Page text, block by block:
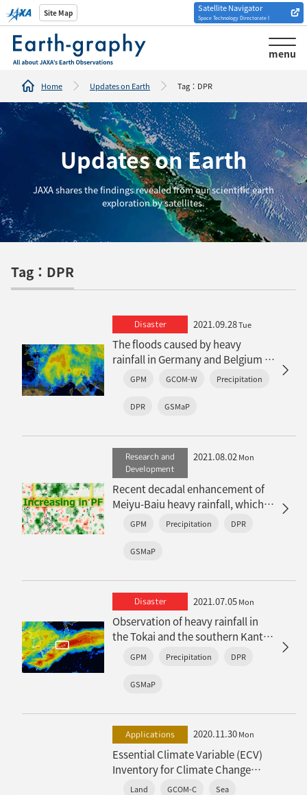
Site Map Satellite Navigator
Space Technology Directorate I
menu
Introduction of
Analysis tools/websites
Home Updates on Earth Tag：DPR
Updates on Earth
JAXA shares the findings revealed from our scientific earth
exploration by satellites.
Tag：DPR
Disaster 2021.09.28Tue
The floods caused by heavy
rainfall in Germany and Belgium -
increase of heavy rainfall under
GPM GCOM-W Precipitation
DPR GSMaP
Research and
Development
2021.08.02 Mon
Recent decadal enhancement of
Meiyu-Baiu heavy rainfall, which is
revealed by long-term satellite
GPM Precipitation DPR
GSMaP
Disaster 2021.07.05Mon
Observation of heavy rainfall in
the Tokai and the southern Kanto
regions along with an active rainy
GPM Precipitation DPR
GSMaP
Applications 2020.11.30Mon
Essential Climate Variable (ECV)
Inventory for Climate Change
Monitoring – The release of ECV
Land GCOM-C Sea